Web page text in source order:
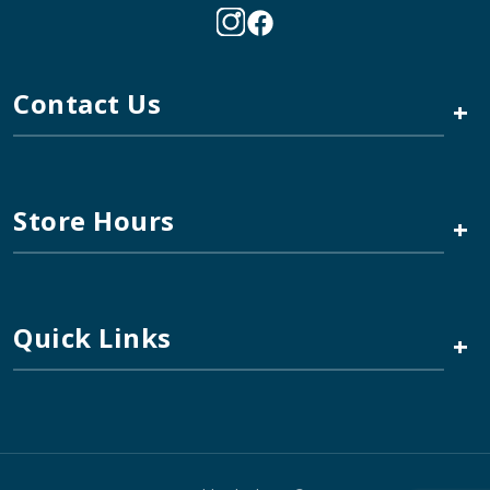
Contact Us +
Store Hours +
Quick Links +